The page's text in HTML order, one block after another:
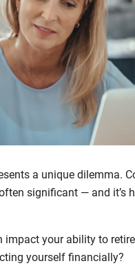
a unique dilemma.
significant — and it’s
impact your ability to
yourself financially?